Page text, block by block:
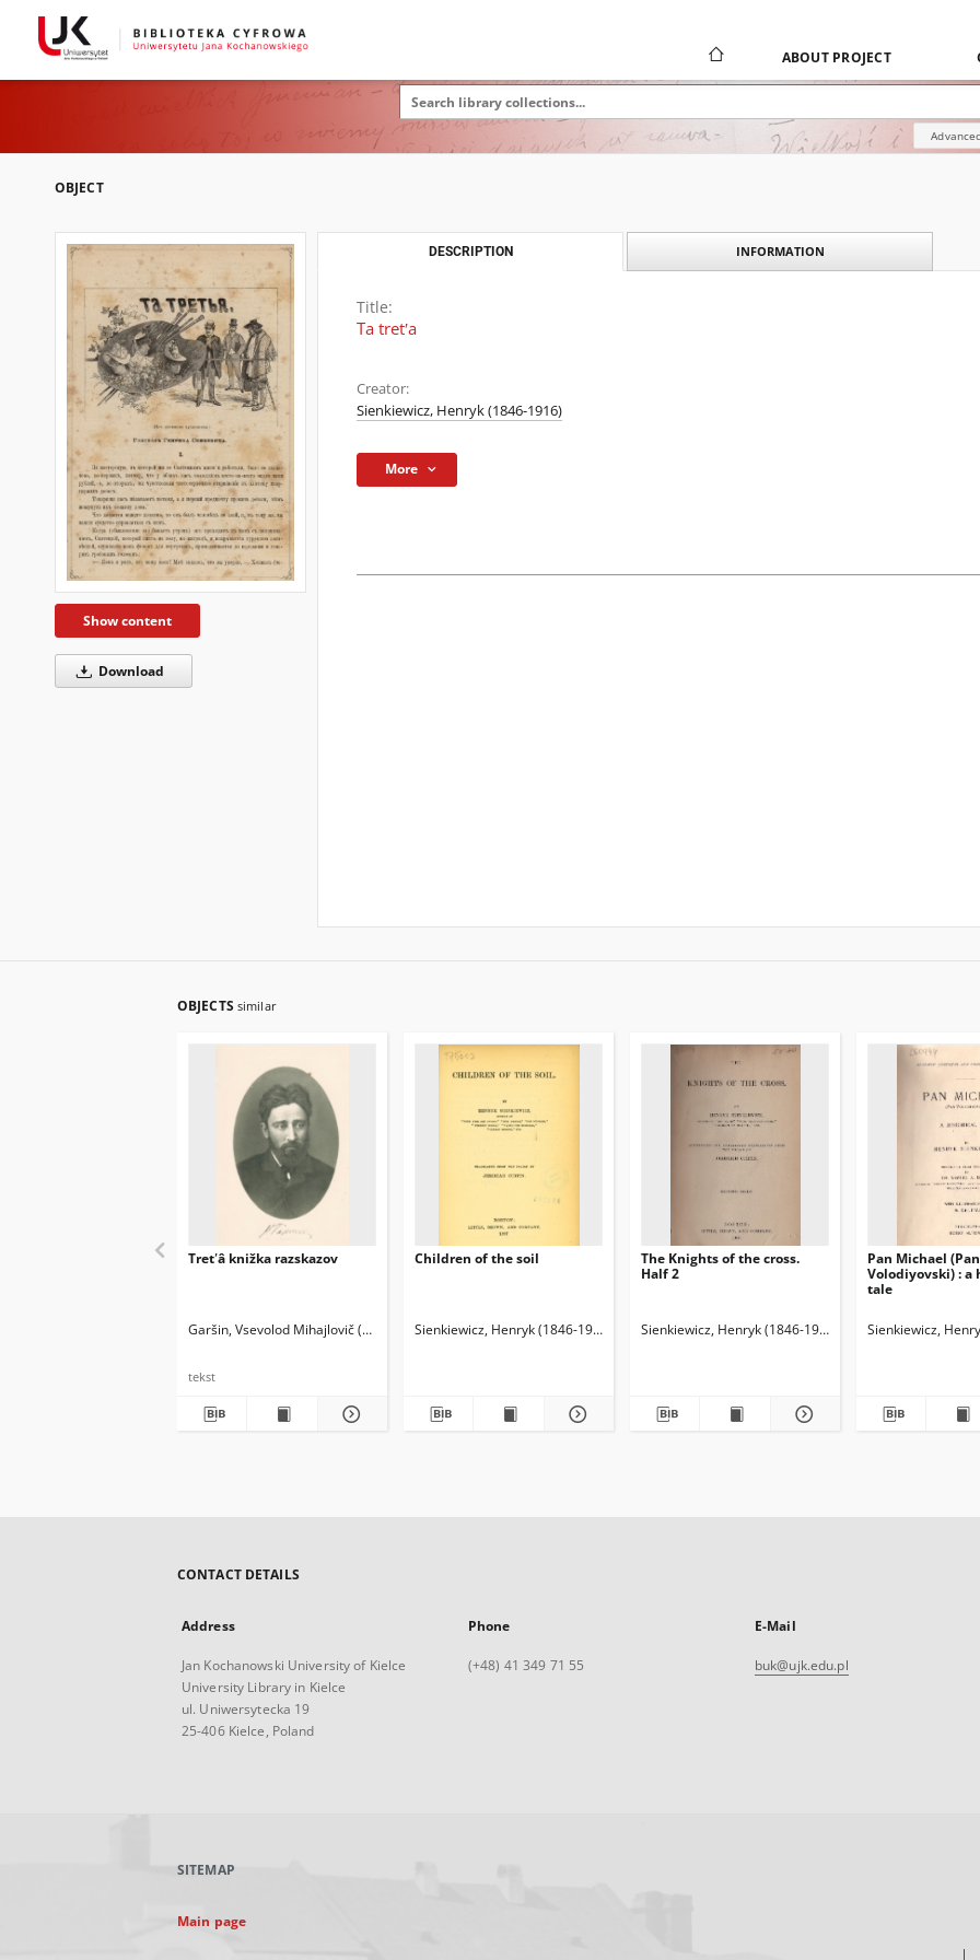
ABOUT PROJECT
OBJECT
Show content
Download
DESCRIPTION INFORMATION
Title:
Ta tretʹa
Creator:
Sienkiewicz, Henryk (1846-1916)
More
OBJECTS similar
Tretʹâ knižka razskazov
Garšin, Vsevolod Mihajlovič (1855-1888) Skabičevskij, Aleksandr Mihajlovič (1838-1910). Redaktor
tekst
Children of the soil
Sienkiewicz, Henryk (1846-1916) Curtin, Jeremiah (1835-1906). Tł.
The Knights of the cross.
Half 2
Sienkiewicz, Henryk (1846-1916)
Pan Michael (Pan
Volodiyovski) : a
tale
Sienkiewicz,
CONTACT DETAILS
Address
Jan Kochanowski University of Kielce
University Library in Kielce
ul. Uniwersytecka 19
25-406 Kielce, Poland
Phone
(+48) 41 349 71 55
E-Mail
buk@ujk.edu.pl
SITEMAP
Main page